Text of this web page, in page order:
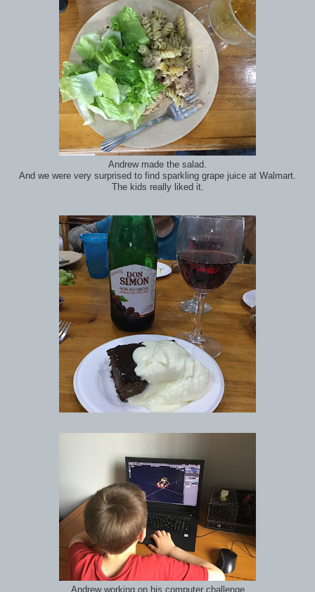
Andrew made the salad.
And we were very surprised to find sparkling grape juice at Walmart.
The kids really liked it.
Andrew working on his computer challenge